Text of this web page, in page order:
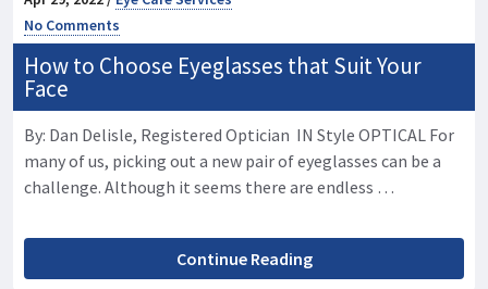
No Comments
How to Choose Eyeglasses that Suit Your
Face
By: Dan Delisle, Registered Optician IN Style OPTICAL For
many of us, picking out a new pair of eyeglasses can be a
challenge. Although it seems there are endless …
Continue Reading